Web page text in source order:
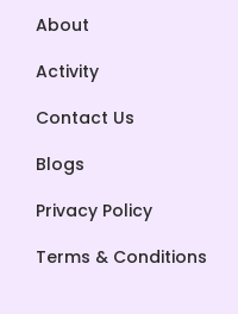
About
Activity
Contact Us
Blogs
Privacy Policy
Terms & Conditions